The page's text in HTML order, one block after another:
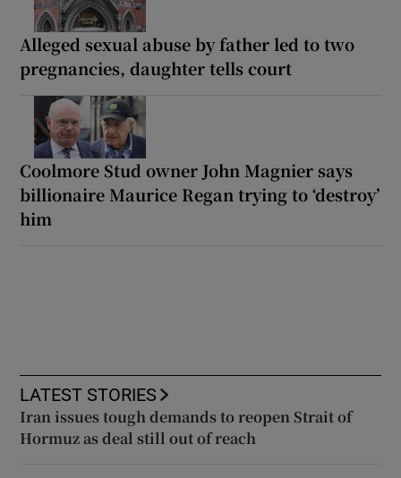
Alleged sexual abuse by father led to two
pregnancies, daughter tells court
Coolmore Stud owner John Magnier says
billionaire Maurice Regan trying to ‘destroy’
him
LATEST STORIES
Iran issues tough demands to reopen Strait of
Hormuz as deal still out of reach